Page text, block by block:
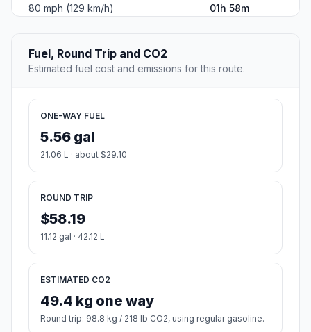
80 mph (129 km/h)
01h 58m
Fuel, Round Trip and CO2
Estimated fuel cost and emissions for this route.
ONE-WAY FUEL
5.56 gal
21.06 L · about $29.10
ROUND TRIP
$58.19
11.12 gal · 42.12 L
ESTIMATED CO2
49.4 kg one way
Round trip: 98.8 kg / 218 lb CO2, using regular gasoline.